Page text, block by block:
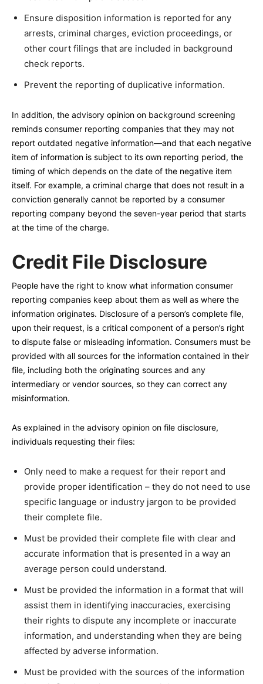
Ensure disposition information is reported for any
arrests, criminal charges, eviction proceedings, or
other court filings that are included in background
check reports.
Prevent the reporting of duplicative information.
In addition, the advisory opinion on background screening
reminds consumer reporting companies that they may not
report outdated negative information—and that each negative
item of information is subject to its own reporting period, the
timing of which depends on the date of the negative item
itself. For example, a criminal charge that does not result in a
conviction generally cannot be reported by a consumer
reporting company beyond the seven-year period that starts
at the time of the charge.
Credit File Disclosure
People have the right to know what information consumer
reporting companies keep about them as well as where the
information originates. Disclosure of a person’s complete file,
upon their request, is a critical component of a person’s right
to dispute false or misleading information. Consumers must be
provided with all sources for the information contained in their
file, including both the originating sources and any
intermediary or vendor sources, so they can correct any
misinformation.
As explained in the advisory opinion on file disclosure,
individuals requesting their files:
Only need to make a request for their report and
provide proper identification – they do not need to use
specific language or industry jargon to be provided
their complete file.
Must be provided their complete file with clear and
accurate information that is presented in a way an
average person could understand.
Must be provided the information in a format that will
assist them in identifying inaccuracies, exercising
their rights to dispute any incomplete or inaccurate
information, and understanding when they are being
affected by adverse information.
Must be provided with the sources of the information